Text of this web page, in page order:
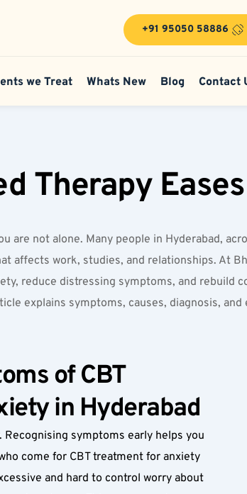
+91 95050 58886
we Treat Whats New Blog Contact
Therapy
are not alone. Many people in Hyderabad,
affects work, studies, and relationships. At
reduce distressing symptoms, and rebuild
explains symptoms, causes, diagnosis,
of CBT
in Hyderabad
symptoms early helps you
come for CBT treatment for anxiety
and hard to control worry about